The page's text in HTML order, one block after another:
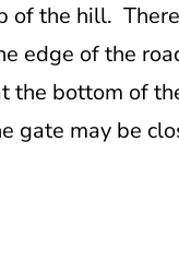
the hill.
edge of the
the bottom of
gate may be